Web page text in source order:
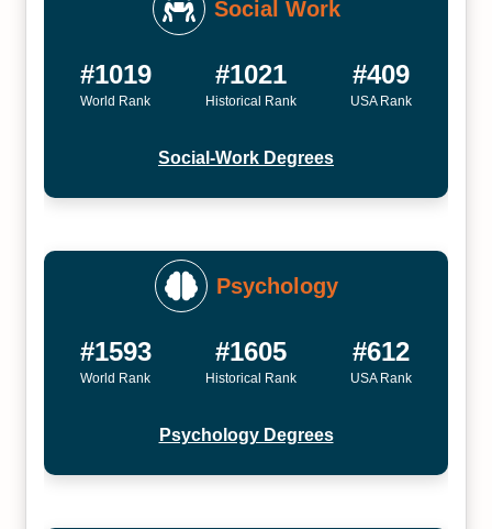
Social Work
#1019
World Rank
#1021
Historical Rank
#409
USA Rank
Social-Work Degrees
Psychology
#1593
World Rank
#1605
Historical Rank
#612
USA Rank
Psychology Degrees